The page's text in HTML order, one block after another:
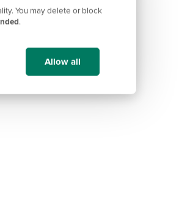
You may delete or block
.
Allow all